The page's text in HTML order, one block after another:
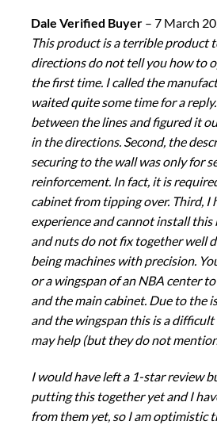
Dale Verified Buyer – 7 March
This product is a terrible product
directions do not tell you how to
the first time. I called the
waited quite some time for a
between the lines and figured it
in the directions. Second, the
securing to the wall was only for
reinforcement. In fact, it is
cabinet from tipping over. Third, I
experience and cannot install this
and nuts do not fix together well
being machines with precision.
or a wingspan of an NBA center
and the main cabinet. Due to the
and the wingspan this is a difficult
may help (but they do not
I would have left a 1-star review
putting this together yet and I
from them yet, so I am optimistic